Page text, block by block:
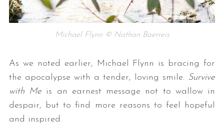
Michael Flynn © Nathan Baerreis
As we noted earlier, Michael Flynn is bracing for
the apocalypse with a tender, loving smile. Survive
with Me is an earnest message not to wallow in
despair, but to find more reasons to feel hopeful
and inspired.